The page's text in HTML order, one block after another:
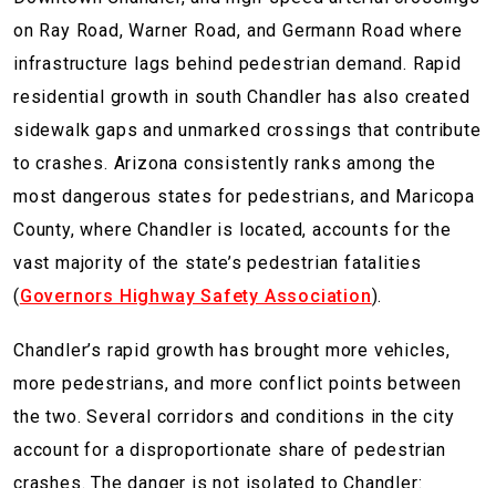
on Ray Road, Warner Road, and Germann Road where
infrastructure lags behind pedestrian demand. Rapid
residential growth in south Chandler has also created
sidewalk gaps and unmarked crossings that contribute
to crashes. Arizona consistently ranks among the
most dangerous states for pedestrians, and Maricopa
County, where Chandler is located, accounts for the
vast majority of the state’s pedestrian fatalities
(Governors Highway Safety Association).
Chandler’s rapid growth has brought more vehicles,
more pedestrians, and more conflict points between
the two. Several corridors and conditions in the city
account for a disproportionate share of pedestrian
crashes. The danger is not isolated to Chandler: